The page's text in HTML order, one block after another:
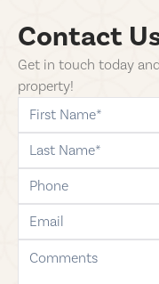
Contact
Get in touch today
property!
first-name
last-name
phone
email
comments